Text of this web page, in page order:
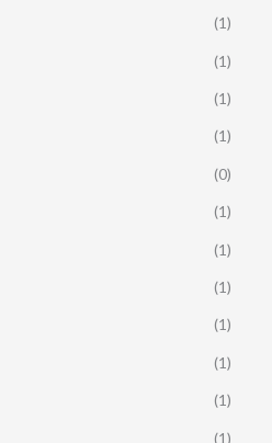
(1)
(1)
(1)
(1)
(0)
(1)
(1)
(1)
(1)
(1)
(1)
(1)